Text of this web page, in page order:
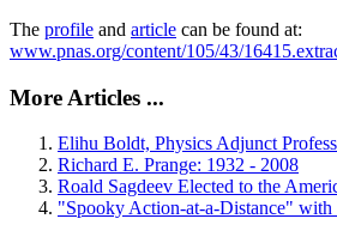
The profile and article can be found at:
www.pnas.org/content/105/43/
More Articles ...
Elihu Boldt, Physics Adjunct
Richard E. Prange: 1932 - 2008
Roald Sagdeev Elected to the
"Spooky Action-at-a-Distance"